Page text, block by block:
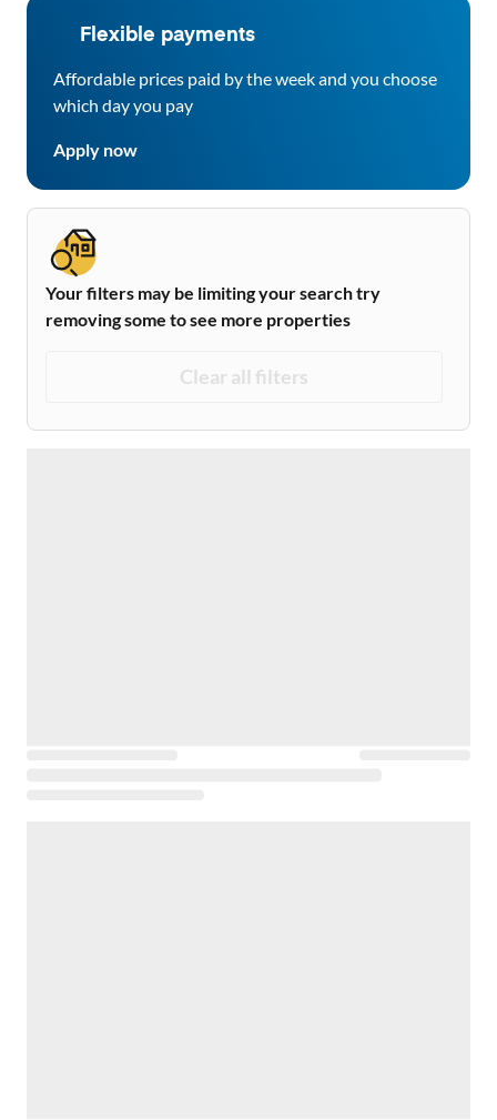
Flexible payments
Affordable prices paid by the week and you choose
which day you pay
Apply now
Your filters may be limiting your search try
removing some to see more properties
Clear all filters